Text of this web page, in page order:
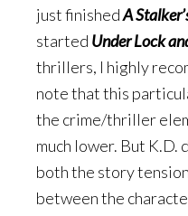
just finishedA
started Under Lock
thrillers, I highly
note that this
the crime/thriller
much lower. But K.D.
both the story
between the